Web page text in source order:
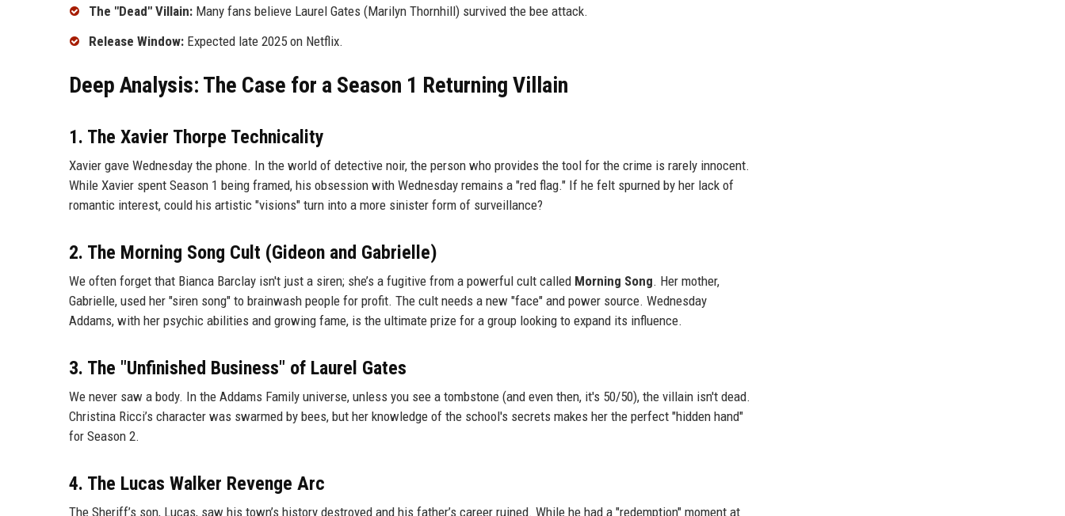
The "Dead" Villain: Many fans believe Laurel Gates (Marilyn Thornhill) survived the bee attack.
Release Window: Expected late 2025 on Netflix.
Deep Analysis: The Case for a Season 1 Returning Villain
1. The Xavier Thorpe Technicality
Xavier gave Wednesday the phone. In the world of detective noir, the person who provides the tool for the crime is rarely innocent.
While Xavier spent Season 1 being framed, his obsession with Wednesday remains a "red flag." If he felt spurned by her lack of
romantic interest, could his artistic "visions" turn into a more sinister form of surveillance?
2. The Morning Song Cult (Gideon and Gabrielle)
We often forget that Bianca Barclay isn't just a siren; she’s a fugitive from a powerful cult called Morning Song. Her mother,
Gabrielle, used her "siren song" to brainwash people for profit. The cult needs a new "face" and power source. Wednesday
Addams, with her psychic abilities and growing fame, is the ultimate prize for a group looking to expand its influence.
3. The "Unfinished Business" of Laurel Gates
We never saw a body. In the Addams Family universe, unless you see a tombstone (and even then, it's 50/50), the villain isn't dead.
Christina Ricci’s character was swarmed by bees, but her knowledge of the school's secrets makes her the perfect "hidden hand"
for Season 2.
4. The Lucas Walker Revenge Arc
The Sheriff’s son, Lucas, saw his town’s history destroyed and his father’s career ruined. While he had a "redemption" moment at